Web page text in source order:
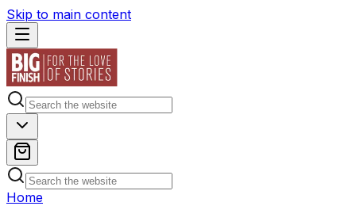
Skip to main content
Home